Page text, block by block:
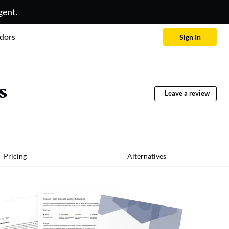
Sign In
Leave a review
Pricing Alternatives